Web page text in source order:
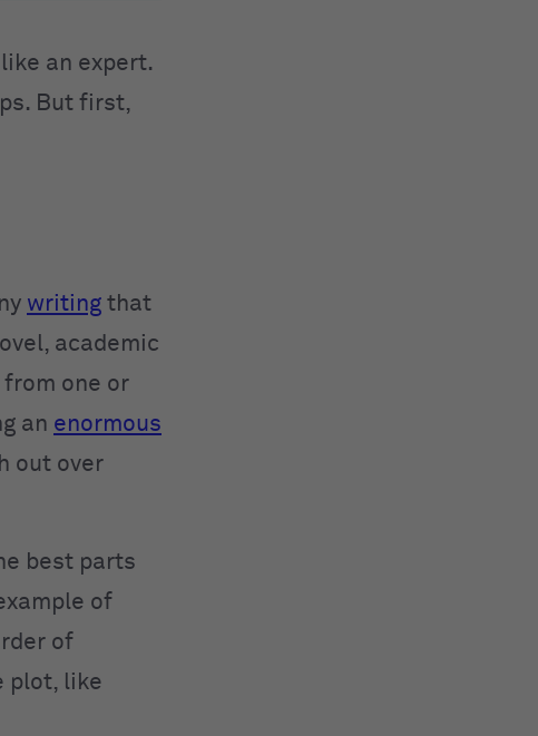
an expert.
But first,
writing that
academic
from one or
an enormous
out over
best parts
of
of
plot, like